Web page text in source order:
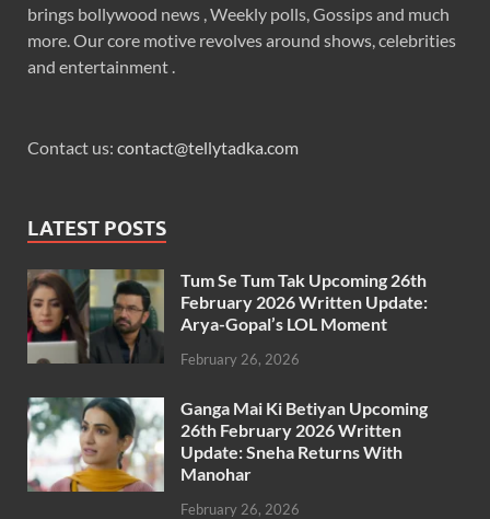
brings bollywood news , Weekly polls, Gossips and much
more. Our core motive revolves around shows, celebrities
and entertainment .
Contact us: contact@tellytadka.com
LATEST POSTS
Tum Se Tum Tak Upcoming 26th
February 2026 Written Update:
Arya-Gopal’s LOL Moment
February 26, 2026
Ganga Mai Ki Betiyan Upcoming
26th February 2026 Written
Update: Sneha Returns With
Manohar
February 26, 2026